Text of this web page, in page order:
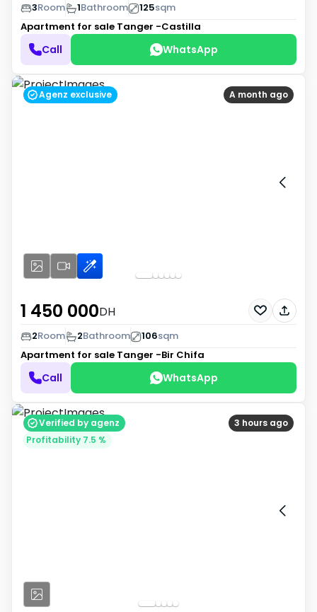
3Room 1Bathroom 125sqm
Apartment for sale Tanger -Castilla
Call WhatsApp
A month ago
Agenz exclusive
1 450 000DH
2Room 2Bathroom 106sqm
Apartment for sale Tanger -Bir Chifa
Call WhatsApp
3 hours ago
Verified by agenz
Profitability 7.5 %